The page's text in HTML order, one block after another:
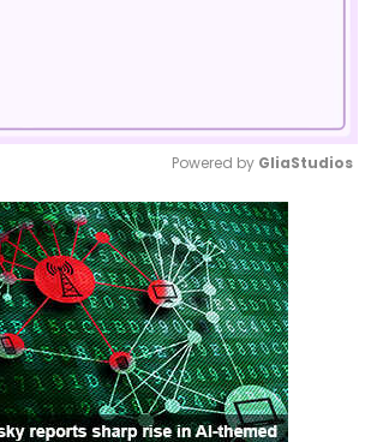
Mute
Powered by GliaStudios